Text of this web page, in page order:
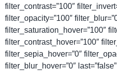
filter_contrast=”100″
filter_opacity=”100″
filter_saturation_hover=”100″
filter_contrast_hover=”100″
filter_sepia_hover=”0″
filter_blur_hover=”0″